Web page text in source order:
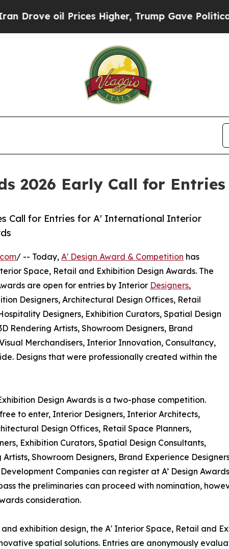
Prices Higher, Trump Gave Politically
2026 Early Call for Entries
Call for Entries for A' International Interior
/ -- Today, A' Design Award & Competition has
Space, Retail and Exhibition Design Awards. The
are open for entries by Interior Designers,
Designers, Architectural Design Offices, Retail
Designers, Exhibition Curators, Spatial Design
Rendering Artists, Showroom Designers, Brand
Merchandisers, Interior Innovation, Consultancy,
Designs that were professionally created within the
Design Awards is a two-phase competition.
to enter, Interior Designers, Interior Architects,
Design Offices, Retail Space Planners,
Exhibition Curators, Spatial Design Consultants,
Showroom Designers, Brand Experience
Companies can register at A’ Design
the preliminaries can proceed with nomination,
consideration.
exhibition design, the A' Interior Space, Retail and
spatial solutions. Entries are anonymously